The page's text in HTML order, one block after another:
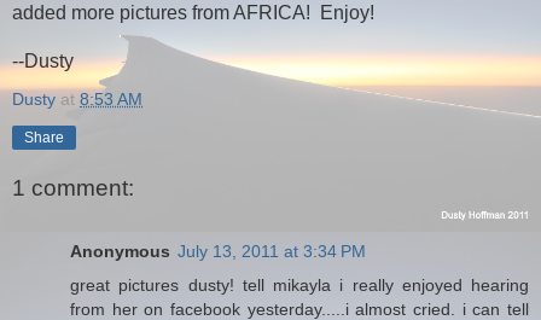
added more pictures from AFRICA! Enjoy!
--Dusty
Dusty at 8:53 AM
Share
1 comment:
Anonymous July 13, 2011 at 3:34 PM
great pictures dusty! tell mikayla i really enjoyed hearing
from her on facebook yesterday.....i almost cried. i can tell